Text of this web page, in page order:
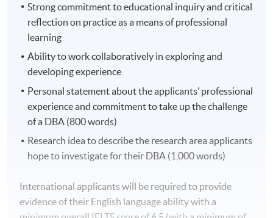
signposts for future development. This module
identifies the correlation between perspectives of
theory, paradigms of inquiry, and methodological
approaches. Consideration is given to future actions
and applications within the professional context.
Year 2: Taught Module
Doctoral Research Proposal
This module requires students to plan and begin to
attempt to create new knowledge. Students will develop
and synthesise components of a research proposal and
Strong commitment to educational inquiry and critical
reflection on practice as a means of professional
learning
Ability to work collaboratively in exploring and
developing experience
Personal statement about the applicants’ professional
experience and commitment to take up the challenge
of a DBA (800 words)
Research idea to describe the research area applicants
hope to investigate for their DBA (1,000 words)
International applicants will be required to provide
evidence of their English language ability with a